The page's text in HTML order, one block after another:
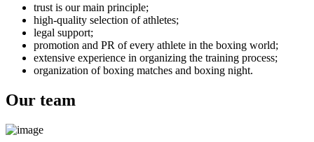
trust is our main principle;
high-quality selection of athletes;
legal support;
promotion and PR of every athlete in the boxing world;
extensive experience in organizing the training process;
organization of boxing matches and boxing night.
Our team